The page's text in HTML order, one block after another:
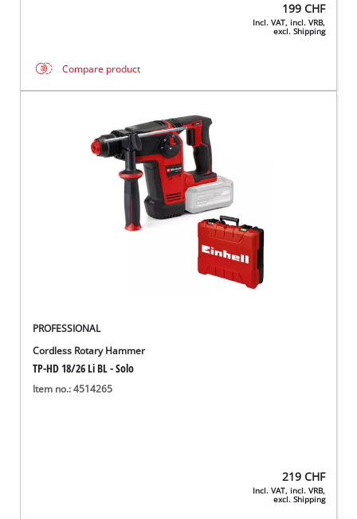
199 CHF
Incl. VAT, incl. VRB,
excl. Shipping
Compare product
PROFESSIONAL
Cordless Rotary Hammer
TP-HD 18/26 Li BL - Solo
Item no.: 4514265
219 CHF
Incl. VAT, incl. VRB,
excl. Shipping